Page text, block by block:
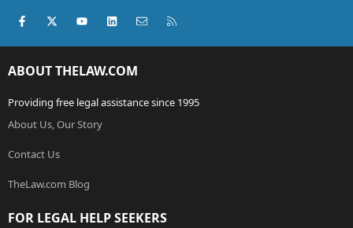
Facebook
X (Twitter)youtubeLinkedInContact us
ABOUT THELAW.COM
Providing free legal assistance since 1995
About Us, Our Story
Contact Us
TheLaw.com Blog
FOR LEGAL HELP SEEKERS